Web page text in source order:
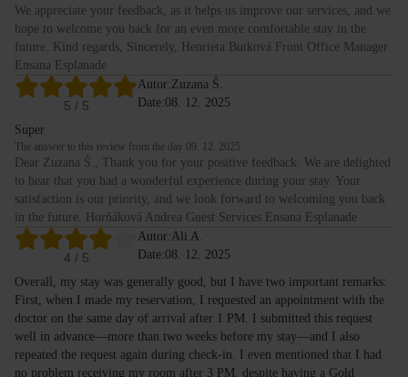
We appreciate your feedback, as it helps us improve our services, and we
hope to welcome you back for an even more comfortable stay in the
future. Kind regards, Sincerely, Henrieta Butková Front Office Manager
Ensana Esplanade
5 / 5
Autor:Zuzana Š.
Date:08. 12. 2025
Super
The answer to this review from the day 09. 12. 2025
Dear Zuzana Š., Thank you for your positive feedback. We are delighted
to hear that you had a wonderful experience during your stay. Your
satisfaction is our priority, and we look forward to welcoming you back
in the future. Horňáková Andrea Guest Services Ensana Esplanade
4 / 5
Autor:Ali A.
Date:08. 12. 2025
Overall, my stay was generally good, but I have two important remarks:
First, when I made my reservation, I requested an appointment with the
doctor on the same day of arrival after 1 PM. I submitted this request
well in advance—more than two weeks before my stay—and I also
repeated the request again during check-in. I even mentioned that I had
no problem receiving my room after 3 PM, despite having a Gold